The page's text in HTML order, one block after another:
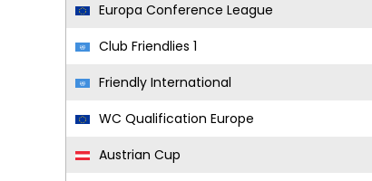
Europa Conference League
Club Friendlies 1
Friendly International
WC Qualification Europe
Austrian Cup